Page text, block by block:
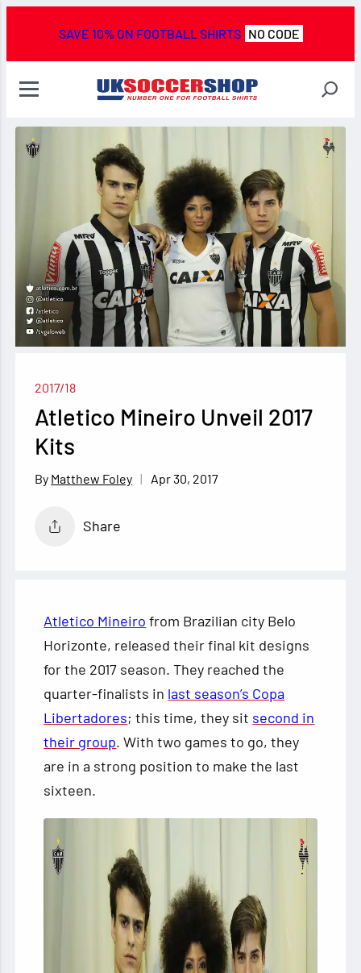
SAVE 10% ON FOOTBALL SHIRTS NO CODE
2017/18
Atletico Mineiro Unveil 2017
Kits
Matthew Foley Apr 30, 2017
Share
Atletico Mineiro from Brazilian city Belo
Horizonte, released their final kit designs
for the 2017 season. They reached the
quarter-finalists in last season’s Copa
Libertadores; this time, they sit second in
their group. With two games to go, they
are in a strong position to make the last
sixteen.